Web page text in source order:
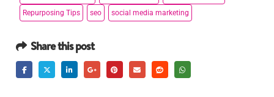
Repurposing Tips
seo social media marketing
Share this post